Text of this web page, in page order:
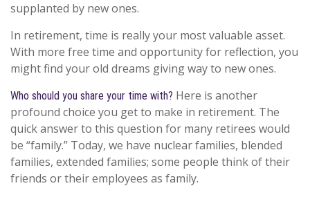
supplanted by new ones.
In retirement, time is really your most valuable asset.
With more free time and opportunity for reflection, you
might find your old dreams giving way to new ones.
Who should you share your time with? Here is another
profound choice you get to make in retirement. The
quick answer to this question for many retirees would
be “family.” Today, we have nuclear families, blended
families, extended families; some people think of their
friends or their employees as family.